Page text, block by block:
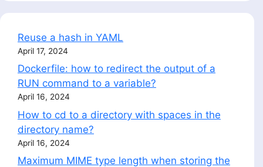
Reuse a hash in YAML
April 17, 2024
Dockerfile: how to redirect the output of a
RUN command to a variable?
April 16, 2024
How to cd to a directory with spaces in the
directory name?
April 16, 2024
Maximum MIME type length when storing the